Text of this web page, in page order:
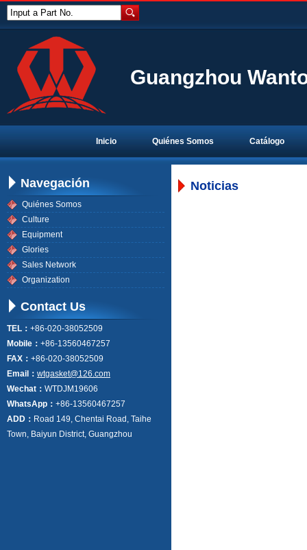
Input a Part No.
Guangzhou
Inicio Quiénes Somos Catálogo
Noticias
Navegación
Quiénes Somos
Culture
Equipment
Glories
Sales Network
Organization
Contact Us
TEL： +86-020-38052509
Mobile： +86-13560467257
FAX： +86-020-38052509
Email： wtgasket@126.com
Wechat： WTDJM19606
WhatsApp： +86-13560467257
ADD： Road 149, Chentai Road, Taihe
Town, Baiyun District, Guangzhou